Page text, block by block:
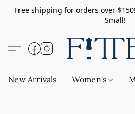
Free shipping for orders over
Small!
New Arrivals Women's